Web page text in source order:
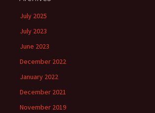
July 2025
July 2023
June 2023
December 2022
January 2022
December 2021
November 2019